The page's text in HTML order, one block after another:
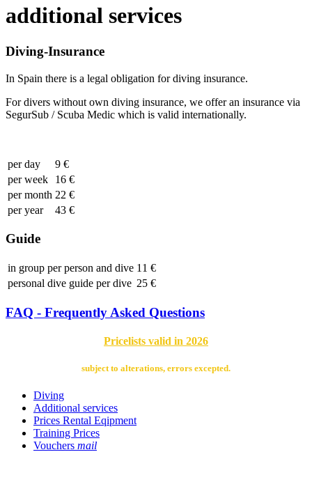
additional services
Diving-Insurance
In Spain there is a legal obligation for diving insurance.
For divers without own diving insurance, we offer an insurance via
SegurSub / Scuba Medic which is valid internationally.
per day
9 €
per week
16 €
per month 22 €
per year
43 €
Guide
in group per person and dive 11 €
personal dive guide per dive 25 €
FAQ - Frequently Asked Questions
Pricelists valid in 2026
subject to alterations, errors excepted.
Diving
Additional services
Prices Rental Eqipment
Training Prices
Vouchers mail